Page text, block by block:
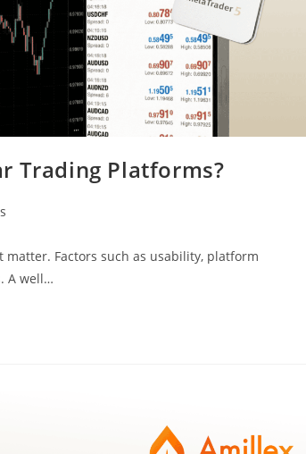
Trading Platforms?
Factors such as usability, platform
A well…